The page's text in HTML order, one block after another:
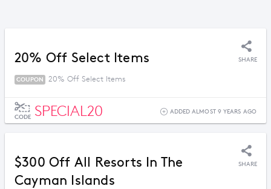
20% Off Select Items SHARE
COUPON 20% Off Select Items
CODE SPECIAL20 ADDED ALMOST 9 YEARS AGO
$300 Off All Resorts In The
Cayman Islands
SHARE